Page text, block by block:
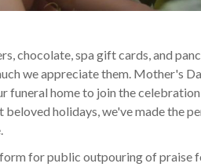
chocolate, spa gift cards, and
we appreciate them. Mother's
funeral home to join the
beloved holidays, we've made the
for public outpouring of praise